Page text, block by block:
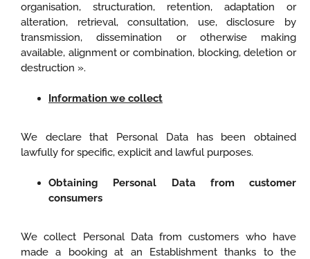
organisation, structuration, retention, adaptation or
alteration, retrieval, consultation, use, disclosure by
transmission, dissemination or otherwise making
available, alignment or combination, blocking, deletion or
destruction ».
Information we collect
We declare that Personal Data has been obtained
lawfully for specific, explicit and lawful purposes.
Obtaining Personal Data from customer
consumers
We collect Personal Data from customers who have
made a booking at an Establishment thanks to the